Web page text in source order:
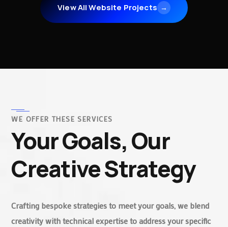
View All Website Projects →
WE OFFER THESE SERVICES
Your Goals, Our
Creative Strategy
Crafting bespoke strategies to meet your goals, we blend
creativity with technical expertise to address your specific